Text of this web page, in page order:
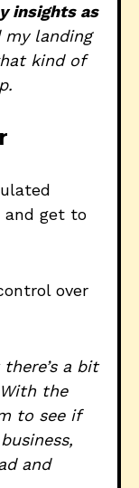
insights as
my landing
kind of
and get to
over
a bit
the
to see if
and